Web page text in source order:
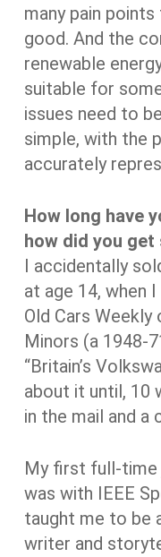
many pain points
good. And the
renewable
suitable for
issues need to
simple, with the
accurately
How long have
how did you
I accidentally
at age 14, when
Old Cars
Minors (a 1948-
“Britain’s
about it until, 10
in the mail and a
My first full-time
was with IEEE
taught me to be
writer and